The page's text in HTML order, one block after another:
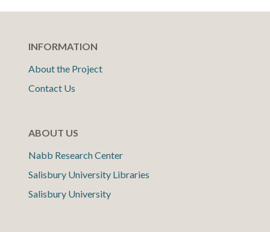
INFORMATION
About the Project
Contact Us
ABOUT US
Nabb Research Center
Salisbury University Libraries
Salisbury University